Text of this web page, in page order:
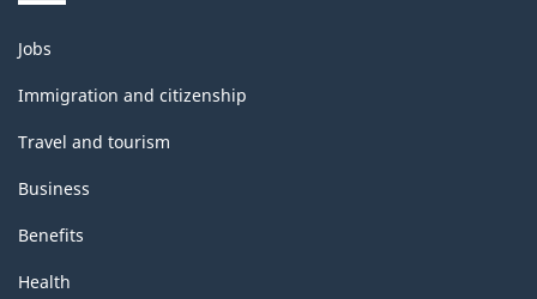
Themes
and
topics
Jobs
Immigration and citizenship
Travel and tourism
Business
Benefits
Health